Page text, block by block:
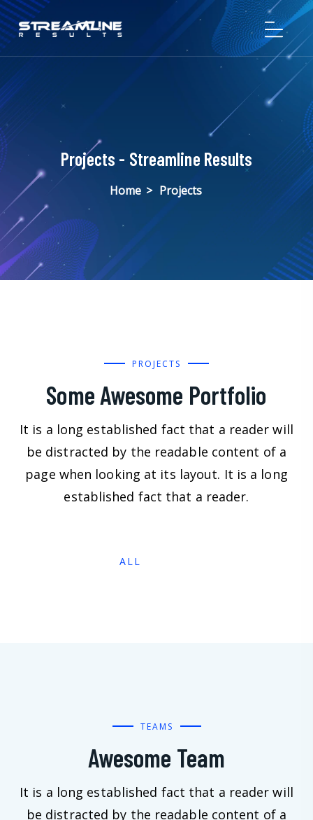
Projects - Streamline Results
Home > Projects
PROJECTS
Some Awesome Portfolio
It is a long established fact that a reader will
be distracted by the readable content of a
page when looking at its layout. It is a long
established fact that a reader.
ALL
TEAMS
Awesome Team
It is a long established fact that a reader will
be distracted by the readable content of a